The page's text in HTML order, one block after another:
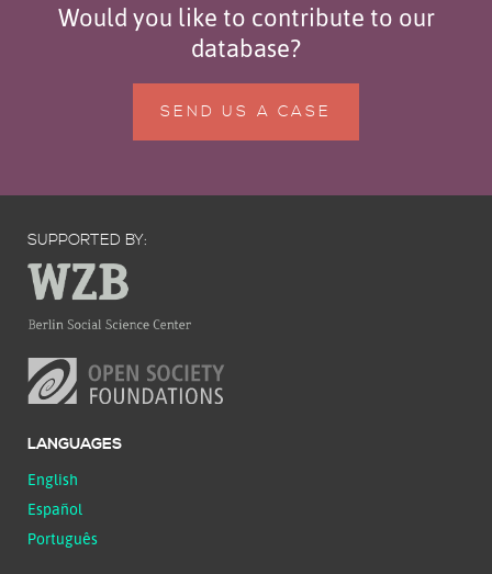
Would you like to contribute to our
database?
SEND US A CASE
SUPPORTED BY:
LANGUAGES
English
Español
Português